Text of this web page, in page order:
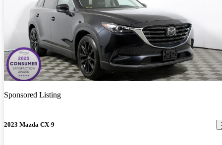
Sponsored Listing
2023 Mazda CX-9